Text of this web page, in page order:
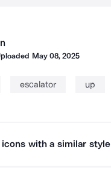
May 08, 2025
escalator up
with a similar style